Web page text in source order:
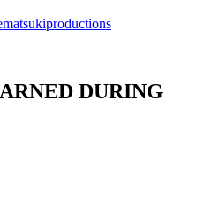
DURING